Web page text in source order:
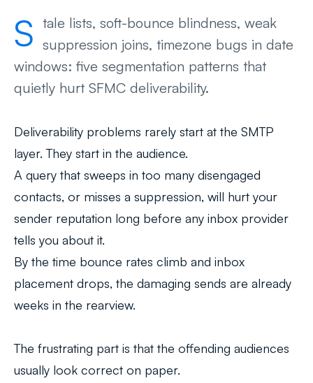
S tale lists, soft-bounce blindness, weak
suppression joins, timezone bugs in date
windows: five segmentation patterns that
quietly hurt SFMC deliverability.
Deliverability problems rarely start at the SMTP
layer. They start in the audience.
A query that sweeps in too many disengaged
contacts, or misses a suppression, will hurt your
sender reputation long before any inbox provider
tells you about it.
By the time bounce rates climb and inbox
placement drops, the damaging sends are already
weeks in the rearview.
The frustrating part is that the offending audiences
usually look correct on paper.